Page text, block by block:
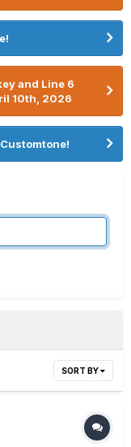
and Line 6
10th, 2026
SORT BY